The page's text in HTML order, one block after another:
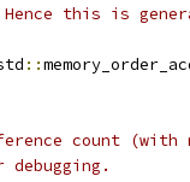
this is
::
count